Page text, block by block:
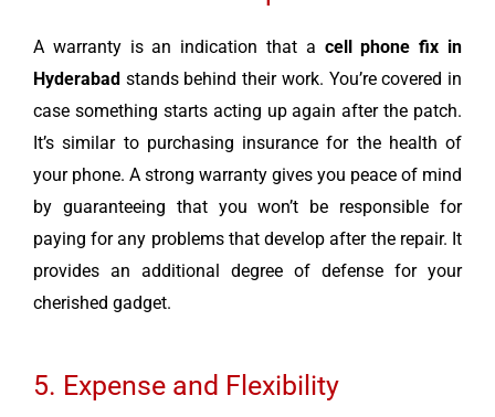
A warranty is an indication that a cell phone fix in
Hyderabad stands behind their work. You’re covered in
case something starts acting up again after the patch.
It’s similar to purchasing insurance for the health of
your phone. A strong warranty gives you peace of mind
by guaranteeing that you won’t be responsible for
paying for any problems that develop after the repair. It
provides an additional degree of defense for your
cherished gadget.
5. Expense and Flexibility